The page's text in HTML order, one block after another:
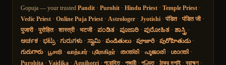
Gopuja — your trusted Pandit · Purohit · Hindu Priest · Temple Priest ·
Vedic Priest · Online Puja Priest · Astrologer · Jyotishi · पंडित· पंडित जी·
पुजारी· पुरोहित· शास्त्री· भटजी· ಪಂಡಿತ · ಪೂಜಾರಿ · ಪುರೋಹಿತ · ಶಾಸ್ತ್ರಿ ·
ಅರ್ಚಕ · ಭಟ್ರು· ಗುರುಗಳು · ಸ್ವಾಮಿ· పండితులు· పూజారి· పురోహితుడు·
గురుగారు· பூசாரி · வாத்யார்· புரோகிதர்· തന്ത്രി · പൂജാരി · ശാന്തി ·
Purohita · Vaidika · Agnihotri · পুরোহিত· পুজারী· পণ্ডিত· ঠাকুর মশাই·ব্রাহ্মণ ·